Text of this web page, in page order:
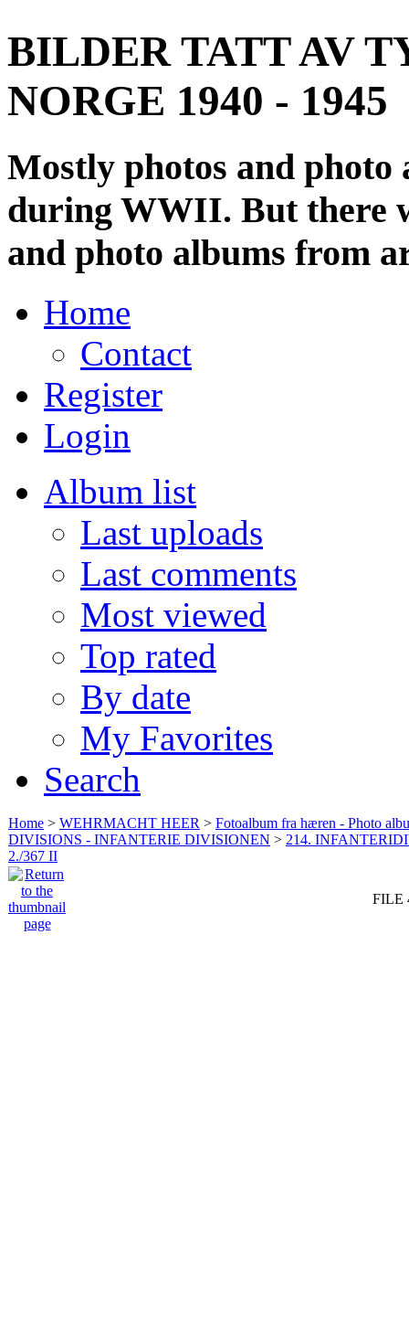
BILDER TATT AV
NORGE 1940 - 1945
Mostly photos and
during WWII. But there
and photo albums from
Home
Contact
Register
Login
Album list
Last uploads
Last comments
Most viewed
Top rated
By date
My Favorites
Search
Home > WEHRMACHT HEER > Fotoalbum fra hæren - Photo
DIVISIONS - INFANTERIE DIVISIONEN > 214.
2./367 II
FILE